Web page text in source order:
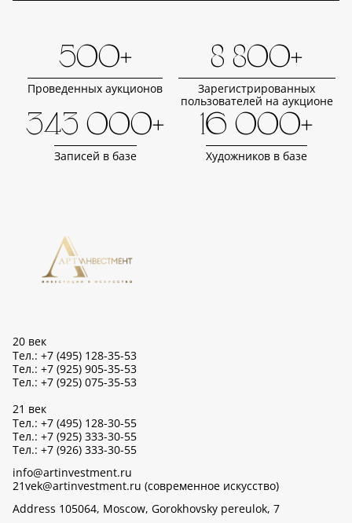
500+
Проведенных аукционов
8 800+
Зарегистрированных
пользователей на аукционе
343 000+
Записей в базе
16 000+
Художников в базе
20 век
Тел.: +7 (495) 128-35-53
Тел.: +7 (925) 905-35-53
Тел.: +7 (925) 075-35-53
21 век
Тел.: +7 (495) 128-30-55
Тел.: +7 (925) 333-30-55
Тел.: +7 (926) 333-30-55
info@artinvestment.ru
21vek@artinvestment.ru (современное искусство)
Address 105064, Moscow, Gorokhovsky pereulok, 7